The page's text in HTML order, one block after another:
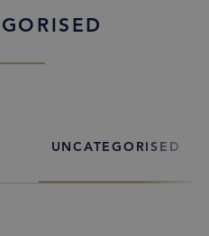
UNCATEGORISED